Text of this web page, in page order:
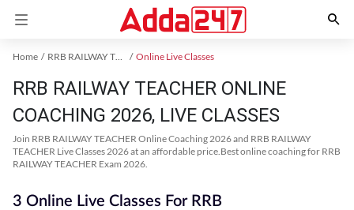
Home RRB RAILWAY TEACHER Exam Kit Online Live Classes
RRB RAILWAY TEACHER ONLINE
COACHING 2026, LIVE CLASSES
Join RRB RAILWAY TEACHER Online Coaching 2026 and RRB RAILWAY
TEACHER Live Classes 2026 at an affordable price.Best online coaching for RRB
RAILWAY TEACHER Exam 2026.
3 Online Live Classes For RRB